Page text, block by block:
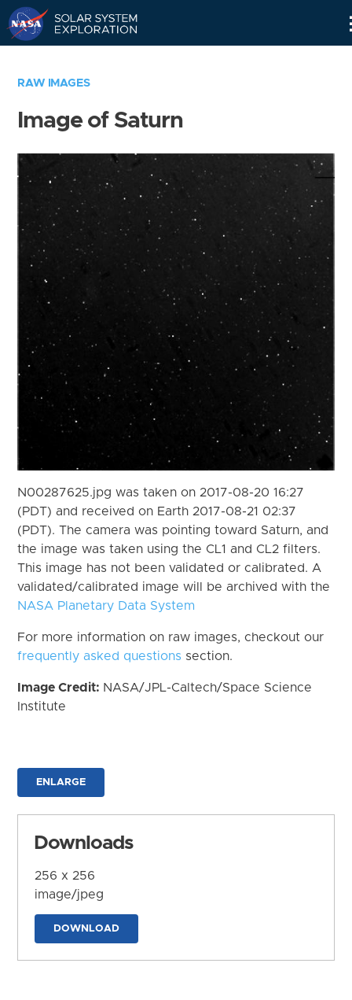
RAW IMAGES
Image of Saturn
N00287625.jpg was taken on 2017-08-20 16:27
(PDT) and received on Earth 2017-08-21 02:37
(PDT). The camera was pointing toward Saturn, and
the image was taken using the CL1 and CL2 filters.
This image has not been validated or calibrated. A
validated/calibrated image will be archived with the
NASA Planetary Data System
For more information on raw images, checkout our
frequently asked questions section.
Image Credit: NASA/JPL-Caltech/Space Science
Institute
ENLARGE
Downloads
256 x 256
image/jpeg
DOWNLOAD